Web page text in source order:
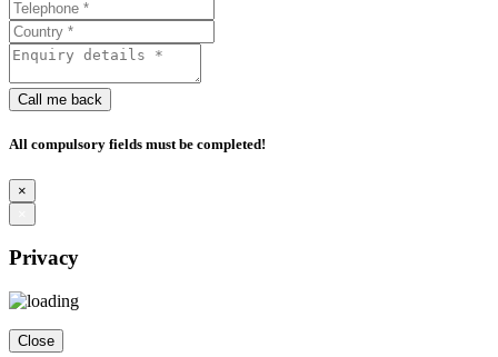
Call me back
All compulsory fields must be completed!
×
Privacy
Close